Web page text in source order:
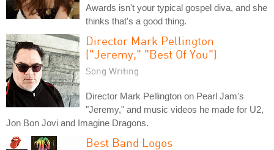
Awards isn't your typical gospel diva, and she
thinks that's a good thing.
Director Mark Pellington
("Jeremy," "Best Of You")
Song Writing
Director Mark Pellington on Pearl Jam's
"Jeremy," and music videos he made for U2,
Jon Bon Jovi and Imagine Dragons.
Best Band Logos